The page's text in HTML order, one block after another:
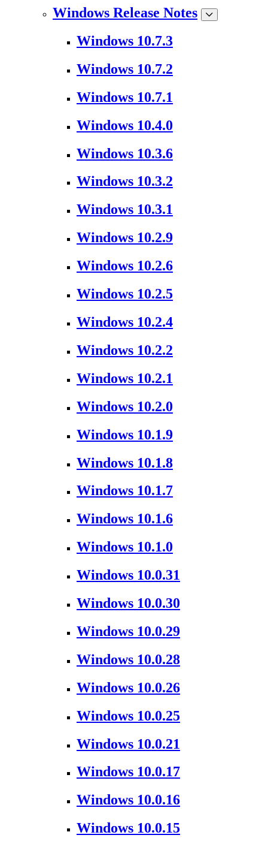
Windows Release Notes
Windows 10.7.3
Windows 10.7.2
Windows 10.7.1
Windows 10.4.0
Windows 10.3.6
Windows 10.3.2
Windows 10.3.1
Windows 10.2.9
Windows 10.2.6
Windows 10.2.5
Windows 10.2.4
Windows 10.2.2
Windows 10.2.1
Windows 10.2.0
Windows 10.1.9
Windows 10.1.8
Windows 10.1.7
Windows 10.1.6
Windows 10.1.0
Windows 10.0.31
Windows 10.0.30
Windows 10.0.29
Windows 10.0.28
Windows 10.0.26
Windows 10.0.25
Windows 10.0.21
Windows 10.0.17
Windows 10.0.16
Windows 10.0.15